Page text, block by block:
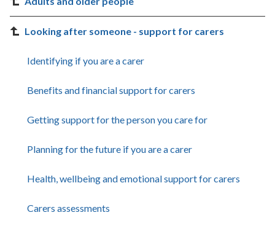
Looking after someone - support for carers
Identifying if you are a carer
Benefits and financial support for carers
Getting support for the person you care for
Planning for the future if you are a carer
Health, wellbeing and emotional support for carers
Carers assessments